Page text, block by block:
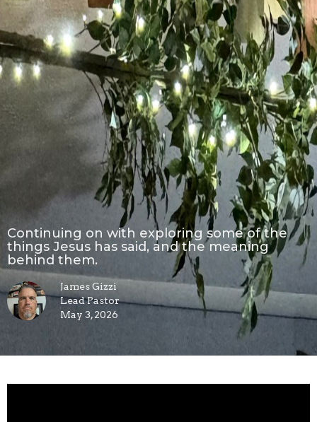
Continuing on with exploring some of the
things Jesus has said, and the meaning
behind them.
James Gizzi
Lead Pastor
May 3, 2026